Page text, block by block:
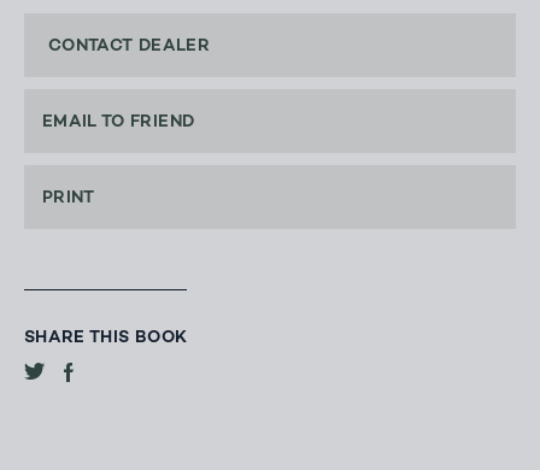
CONTACT DEALER
EMAIL TO FRIEND
PRINT
SHARE THIS BOOK